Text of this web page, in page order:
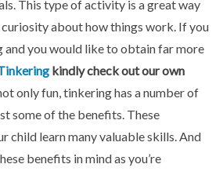
This type of activity is a great way
about how things work. If you
and you would like to obtain far more
kindly check out our own
only fun, tinkering has a number of
some of the benefits. These
child learn many valuable skills. And
benefits in mind as you’re